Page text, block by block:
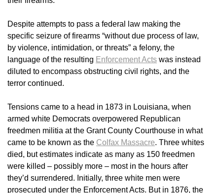
Despite attempts to pass a federal law making the
specific seizure of firearms “without due process of law,
by violence, intimidation, or threats” a felony, the
language of the resulting Enforcement Acts was instead
diluted to encompass obstructing civil rights, and the
terror continued.
Tensions came to a head in 1873 in Louisiana, when
armed white Democrats overpowered Republican
freedmen militia at the Grant County Courthouse in what
came to be known as the Colfax Massacre. Three whites
died, but estimates indicate as many as 150 freedmen
were killed – possibly more – most in the hours after
they’d surrendered. Initially, three white men were
prosecuted under the Enforcement Acts. But in 1876, the